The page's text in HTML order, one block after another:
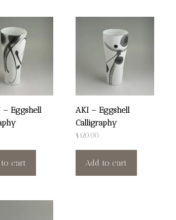
– Eggshell
to cart
AKI – Eggshell
Calligraphy
$120.00
Add to cart